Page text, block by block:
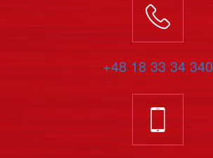
+48 18 33 34 340